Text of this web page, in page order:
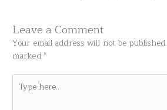
Leave a Comment
Your email address will not be published.
marked*
here..